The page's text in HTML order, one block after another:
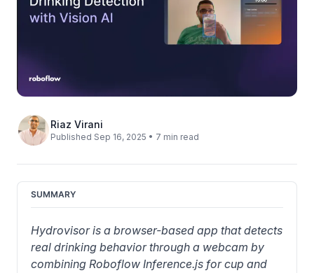
Riaz Virani
Published Sep 16, 2025 • 7 min read
SUMMARY
Hydrovisor is a browser-based app that detects
real drinking behavior through a webcam by
combining Roboflow Inference.js for cup and